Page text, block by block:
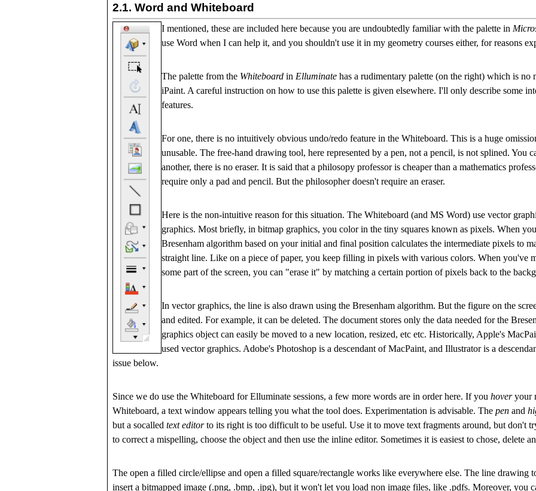
2.1.Word and Whiteboard
I mentioned, these are included here because you are undoubtedly familiar with the palette in
use Word when I can help it, and you shouldn't use it in my geometry courses either, for reasons
The palette from the Whiteboard in Elluminate has a rudimentary palette (on the right) which is no
iPaint. A careful instruction on how to use this palette is given elsewhere. I'll only describe some
features.
For one, there is no intuitively obvious undo/redo feature in the Whiteboard. This is a huge
unusable. The free-hand drawing tool, here represented by a pen, not a pencil, is not splined. You
another, there is no eraser. It is said that a philosopy professor is cheaper than a mathematics
require only a pad and pencil. But the philosopher doesn't require an eraser.
Here is the non-intuitive reason for this situation. The Whiteboard (and MS Word) use vector
graphics. Most briefly, in bitmap graphics, you color in the tiny squares known as pixels. When
Bresenham algorithm based on your initial and final position calculates the intermediate pixels to
straight line. Like on a piece of paper, you keep filling in pixels with various colors. When you've
some part of the screen, you can "erase it" by matching a certain portion of pixels back to the
In vector graphics, the line is also drawn using the Bresenham algorithm. But the figure on the
and edited. For example, it can be deleted. The document stores only the data needed for the
graphics object can easily be moved to a new location, resized, etc etc. Historically, Apple's
used vector graphics. Adobe's Photoshop is a descendant of MacPaint, and Illustrator is a
issue below.
Since we do use the Whiteboard for Elluminate sessions, a few more words are in order here. If youhoveryour
Whiteboard, a text window appears telling you what the tool does. Experimentation is advisable. Thepen and
but a socalledtext editorto its right is too difficult to be useful. Use it to move text fragments around, but don't
to correct a mispelling, choose the object and then use the inline editor. Sometimes it is easiest to chose, delete
The open a filled circle/ellipse and open a filled square/rectangle works like everywhere else. The line drawing
insert a bitmapped image (.png, .bmp, .jpg), but it won't let you load non image files, like .pdfs. Moreover, you